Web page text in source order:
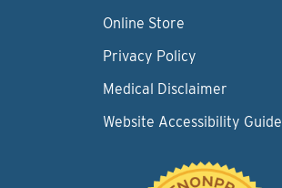
Online Store
Privacy Policy
Medical Disclaimer
Website Accessibility Guide